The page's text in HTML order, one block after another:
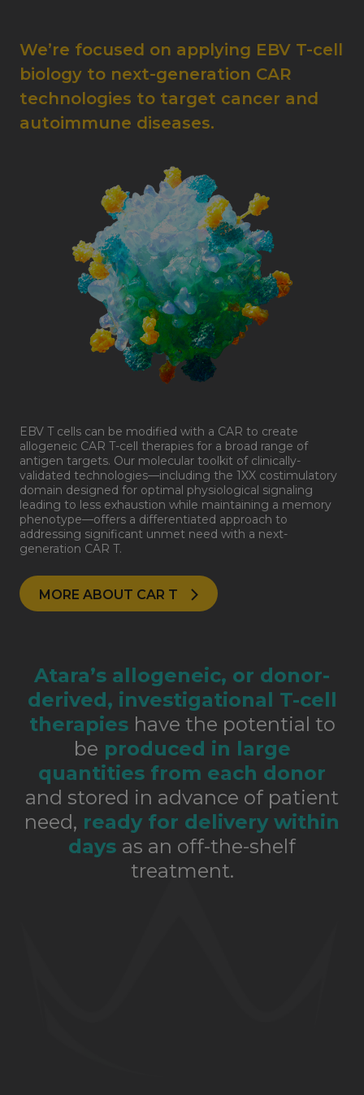
We’re focused on applying EBV T-cell
biology to next-generation CAR
technologies to target cancer and
autoimmune diseases.
EBV T cells can be modified with a CAR to create
allogeneic CAR T-cell therapies for a broad range of
antigen targets. Our molecular toolkit of clinically-
validated technologies—including the 1XX costimulatory
domain designed for optimal physiological signaling
leading to less exhaustion while maintaining a memory
phenotype—offers a differentiated approach to
addressing significant unmet need with a next-
generation CAR T.
MORE ABOUT CAR T
Atara’s allogeneic, or donor-
derived, investigational T-cell
therapies have the potential to
be produced in large
quantities from each donor
and stored in advance of patient
need, ready for delivery within
days as an off-the-shelf
treatment.